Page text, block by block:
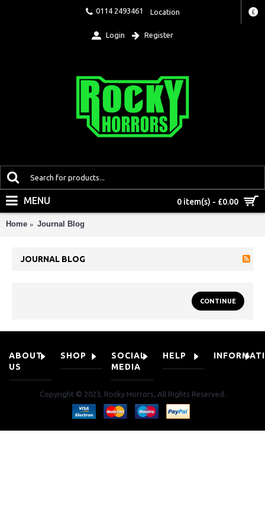
0114 2493461 Location £
Login Register
0 item(s) - £0.00
MENU
Home Journal Blog
JOURNAL BLOG
CONTINUE
ABOUT
US
SHOP
SOCIAL
MEDIA
HELP
Copyright © 2023, Rocky Horrors, All Rights Reserved.